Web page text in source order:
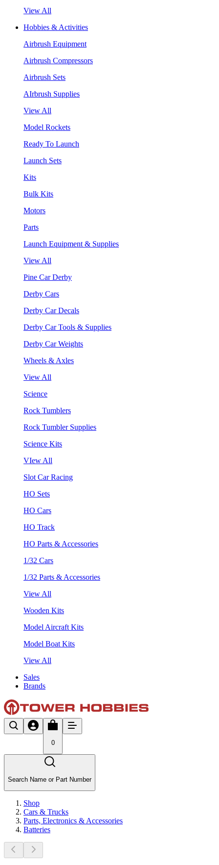
View All
Hobbies & Activities
Airbrush Equipment
Airbrush Compressors
Airbrush Sets
AIrbrush Supplies
View All
Model Rockets
Ready To Launch
Launch Sets
Kits
Bulk Kits
Motors
Parts
Launch Equipment & Supplies
View All
Pine Car Derby
Derby Cars
Derby Car Decals
Derby Car Tools & Supplies
Derby Car Weights
Wheels & Axles
View All
Science
Rock Tumblers
Rock Tumbler Supplies
Science Kits
VIew All
Slot Car Racing
HO Sets
HO Cars
HO Track
HO Parts & Accessories
1/32 Cars
1/32 Parts & Accessories
View All
Wooden Kits
Model Aircraft Kits
Model Boat Kits
View All
Sales
Brands
0
Search Name or Part Number
Shop
Cars & Trucks
Parts, Electronics & Accessories
Batteries